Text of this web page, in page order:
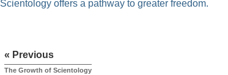
Scientology offers a pathway to greater freedom.
« Previous
The Growth of Scientology